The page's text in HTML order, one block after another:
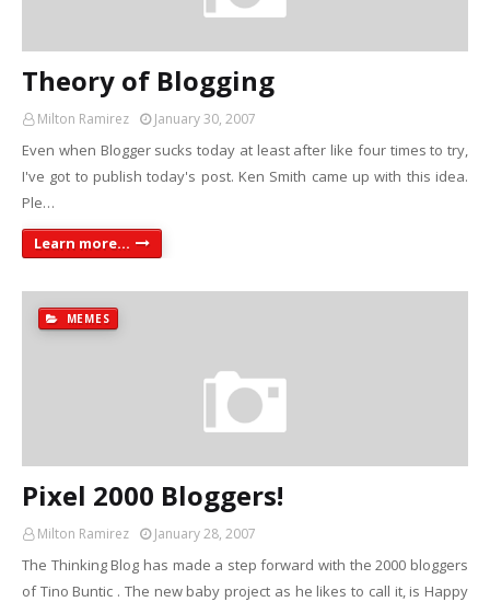
Theory of Blogging
Milton Ramirez January 30, 2007
Even when Blogger sucks today at least after like four times to try,
I've got to publish today's post. Ken Smith came up with this idea.
Ple…
Learn more...
MEMES
Pixel 2000 Bloggers!
Milton Ramirez January 28, 2007
The Thinking Blog has made a step forward with the 2000 bloggers
of Tino Buntic . The new baby project as he likes to call it, is Happy